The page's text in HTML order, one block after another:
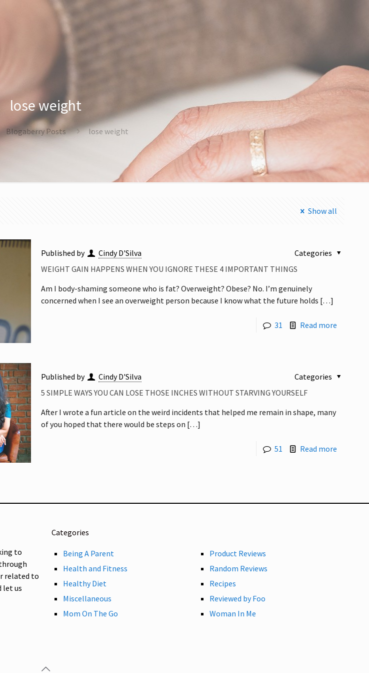
lose weight
Blogaberry Posts lose weight
Show all
Published by Cindy D'Silva
Categories
WEIGHT GAIN HAPPENS WHEN YOU IGNORE THESE 4 IMPORTANT THINGS
Am I body-shaming someone who is fat? Overweight? Obese? No. I’m genuinely
concerned when I see an overweight person because I know what the future holds […]
31 Read more
Published by Cindy D'Silva
Categories
5 SIMPLE WAYS YOU CAN LOSE THOSE INCHES WITHOUT STARVING YOURSELF
After I wrote a fun article on the weird incidents that helped me remain in shape, many
of you hoped that there would be steps on […]
51 Read more
to
related to
let us
Categories
Being A Parent
Health and Fitness
Healthy Diet
Miscellaneous
Mom On The Go
Product Reviews
Random Reviews
Recipes
Reviewed by Foo
Woman In Me